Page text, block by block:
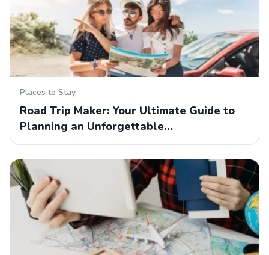
Places to Stay
Road Trip Maker: Your Ultimate Guide to
Planning an Unforgettable…